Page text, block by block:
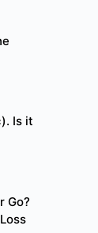
Is it
Go?